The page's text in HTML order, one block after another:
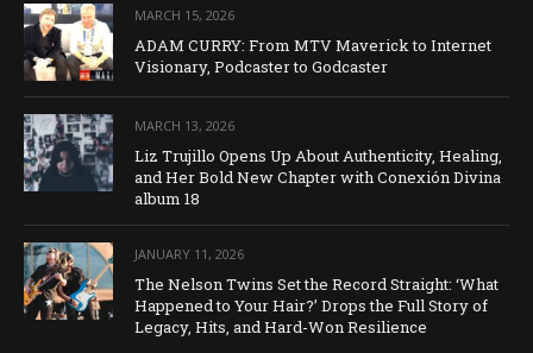
MARCH 15, 2026
ADAM CURRY: From MTV Maverick to Internet
Visionary, Podcaster to Godcaster
MARCH 13, 2026
Liz Trujillo Opens Up About Authenticity, Healing,
and Her Bold New Chapter with Conexión Divina
album 18
JANUARY 11, 2026
The Nelson Twins Set the Record Straight: ‘What
Happened to Your Hair?’ Drops the Full Story of
Legacy, Hits, and Hard-Won Resilience